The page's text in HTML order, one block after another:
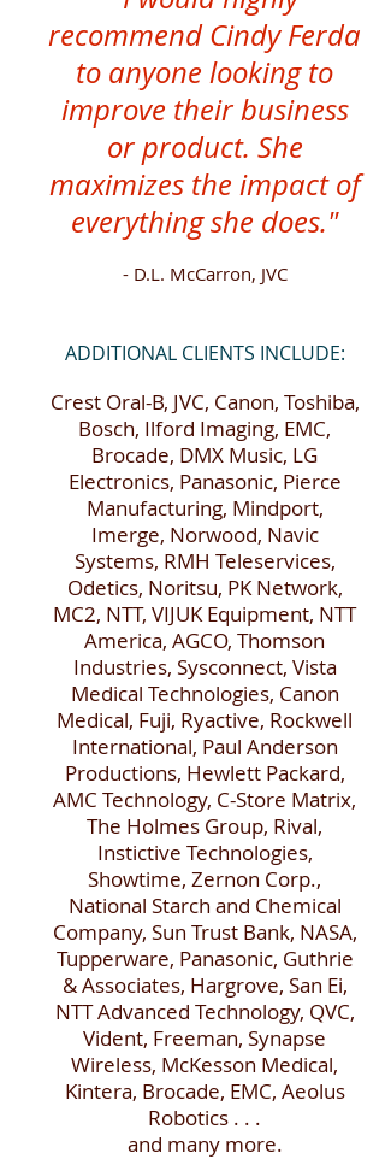
recommend Cindy Ferda
to anyone looking to
improve their business
or product. She
maximizes the impact of
everything she does."
- D.L. McCarron, JVC
ADDITIONAL CLIENTS INCLUDE:
Crest Oral-B, JVC, Canon, Toshiba,
Bosch, Ilford Imaging, EMC,
Brocade, DMX Music, LG
Electronics, Panasonic, Pierce
Manufacturing, Mindport,
Imerge, Norwood, Navic
Systems, RMH Teleservices,
Odetics, Noritsu, PK Network,
MC2, NTT, VIJUK Equipment, NTT
America, AGCO, Thomson
Industries, Sysconnect, Vista
Medical Technologies, Canon
Medical, Fuji, Ryactive, Rockwell
International, Paul Anderson
Productions, Hewlett Packard,
AMC Technology, C-Store Matrix,
The Holmes Group, Rival,
Instictive Technologies,
Showtime, Zernon Corp.,
National Starch and Chemical
Company, Sun Trust Bank, NASA,
Tupperware, Panasonic, Guthrie
& Associates, Hargrove, San Ei,
NTT Advanced Technology, QVC,
Vident, Freeman, Synapse
Wireless, McKesson Medical,
Kintera, Brocade, EMC, Aeolus
Robotics . . .
and many more.